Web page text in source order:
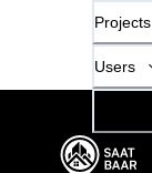
Projects
Users